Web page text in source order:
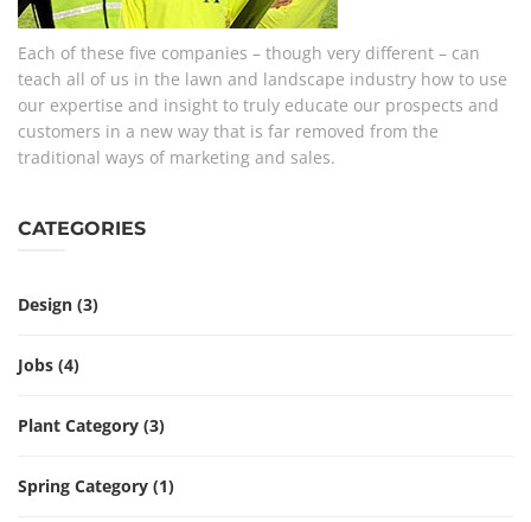
Each of these five companies – though very different – can
teach all of us in the lawn and landscape industry how to use
our expertise and insight to truly educate our prospects and
customers in a new way that is far removed from the
traditional ways of marketing and sales.
CATEGORIES
Design (3)
Jobs (4)
Plant Category (3)
Spring Category (1)